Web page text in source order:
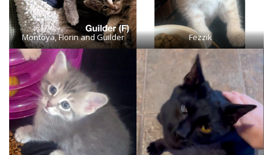
Montoya, Florin and Guilder Fezzik